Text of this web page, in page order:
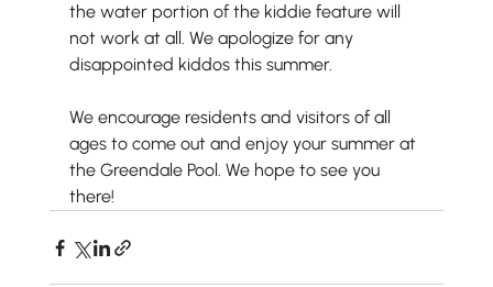
the water portion of the kiddie feature will
not work at all. We apologize for any
disappointed kiddos this summer.
We encourage residents and visitors of all
ages to come out and enjoy your summer at
the Greendale Pool. We hope to see you
there!